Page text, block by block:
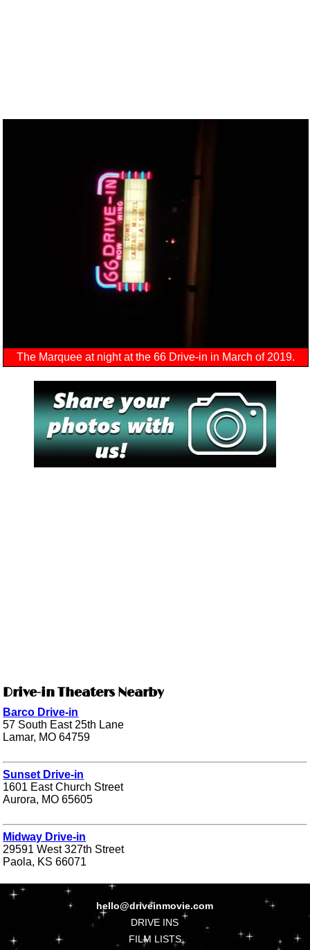
The Marquee at night at the 66 Drive-in in March of 2019.
Drive-in Theaters Nearby
Barco Drive-in
57 South East 25th Lane
Lamar, MO 64759
Sunset Drive-in
1601 East Church Street
Aurora, MO 65605
Midway Drive-in
29591 West 327th Street
Paola, KS 66071
hello@driveinmovie.com
DRIVE INS
FILM LISTS